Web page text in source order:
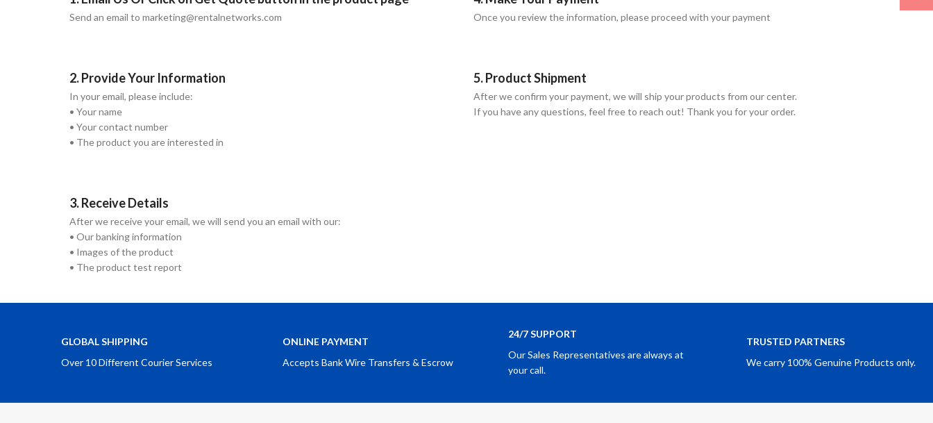
Send an email to marketing@rentalnetworks.com
2. Provide Your Information
In your email, please include:
• Your name
• Your contact number
• The product you are interested in
3. Receive Details
After we receive your email, we will send you an email with our:
• Our banking information
• Images of the product
• The product test report
Once you review the information, please proceed with your payment
5. Product Shipment
After we confirm your payment, we will ship your products from our center.
If you have any questions, feel free to reach out! Thank you for your order.
GLOBAL SHIPPING
Over 10 Different Courier Services
ONLINE PAYMENT
Accepts Bank Wire Transfers & Escrow
24/7 SUPPORT
Our Sales Representatives are always at
your call.
TRUSTED PARTNERS
We carry 100% Genuine Products only.